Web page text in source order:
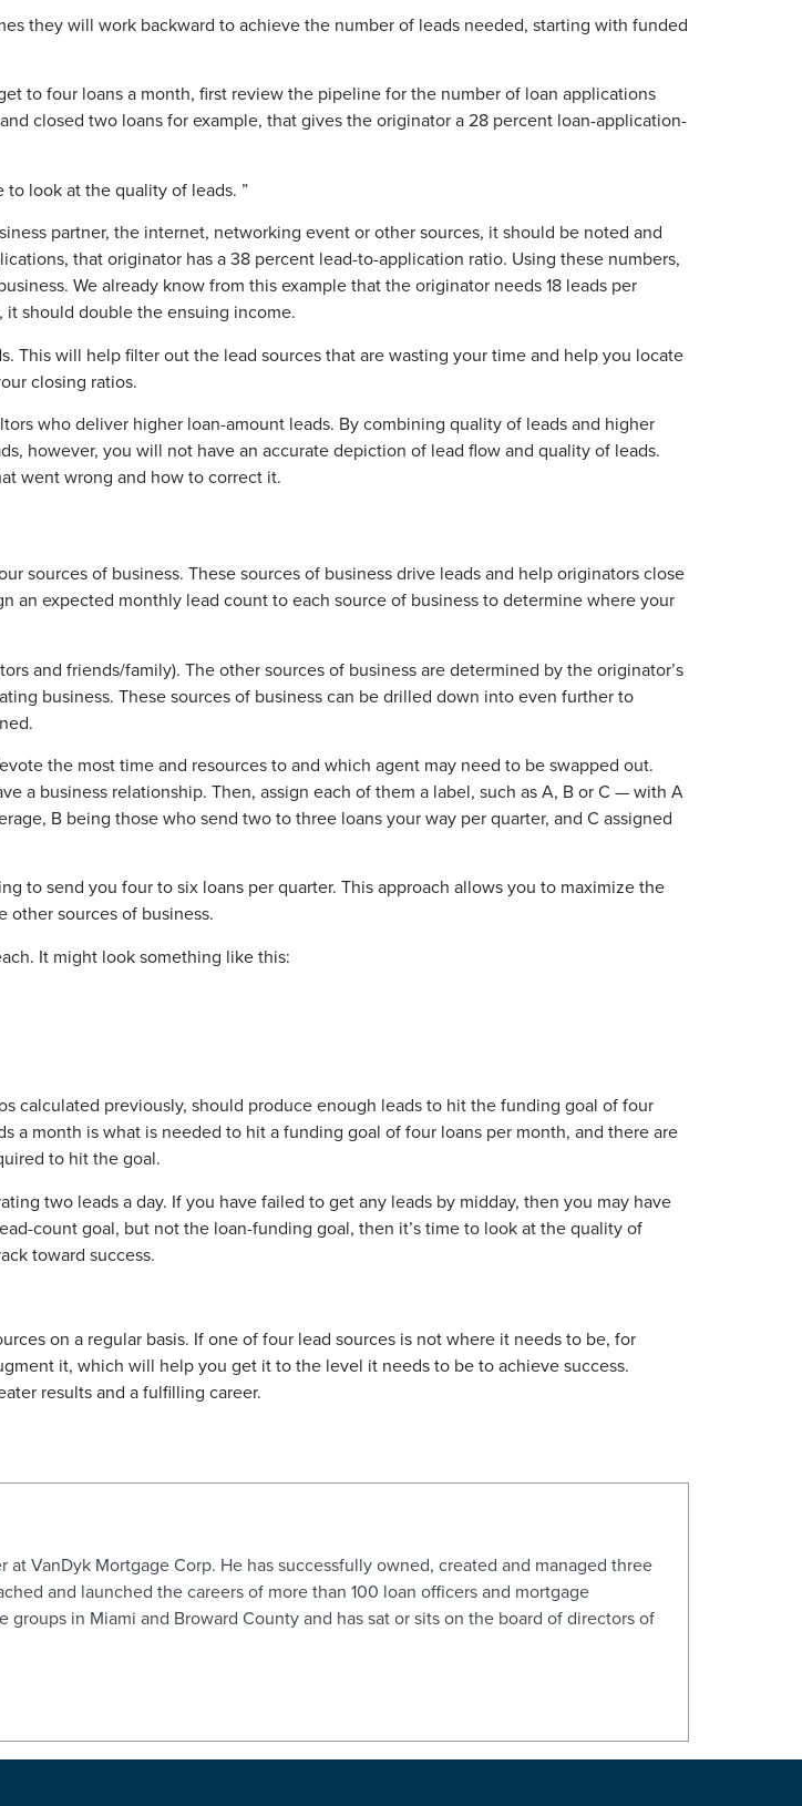
they will work backward to achieve the number of leads needed, starting with funded
to four loans a month, first review the pipeline for the number of loan applications
closed two loans for example, that gives the originator a 28 percent loan-application-
look at the quality of leads. ”
partner, the internet, networking event or other sources, it should be noted and
that originator has a 38 percent lead-to-application ratio. Using these numbers,
We already know from this example that the originator needs 18 leads per
should double the ensuing income.
This will help filter out the lead sources that are wasting your time and help you locate
closing ratios.
who deliver higher loan-amount leads. By combining quality of leads and higher
however, you will not have an accurate depiction of lead flow and quality of leads.
went wrong and how to correct it.
sources of business. These sources of business drive leads and help originators close
an expected monthly lead count to each source of business to determine where your
and friends/family). The other sources of business are determined by the originator’s
business. These sources of business can be drilled down into even further to
the most time and resources to and which agent may need to be swapped out.
a business relationship. Then, assign each of them a label, such as A, B or C — with A
B being those who send two to three loans your way per quarter, and C assigned
to send you four to six loans per quarter. This approach allows you to maximize the
sources of business.
It might look something like this:
calculated previously, should produce enough leads to hit the funding goal of four
a month is what is needed to hit a funding goal of four loans per month, and there are
to hit the goal.
two leads a day. If you have failed to get any leads by midday, then you may have
count goal, but not the loan-funding goal, then it’s time to look at the quality of
toward success.
on a regular basis. If one of four lead sources is not where it needs to be, for
it, which will help you get it to the level it needs to be to achieve success.
results and a fulfilling career.
VanDyk Mortgage Corp. He has successfully owned, created and managed three
and launched the careers of more than 100 loan officers and mortgage
groups in Miami and Broward County and has sat or sits on the board of directors of